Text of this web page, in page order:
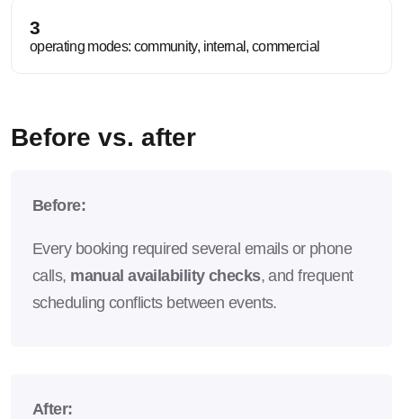
3
operating modes: community, internal, commercial
Before vs. after
Before:
Every booking required several emails or phone
calls, manual availability checks, and frequent
scheduling conflicts between events.
After: